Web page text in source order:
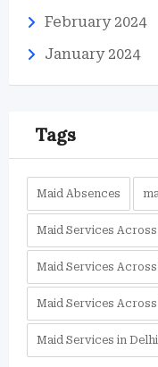
February 2024
January 2024
Tags
Maid Absences
Maid Services
Maid Services
Maid Services
Maid Services in